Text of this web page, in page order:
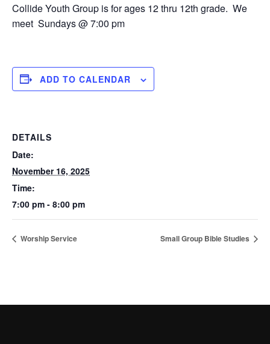
Collide Youth Group is for ages 12 thru 12th grade. We
meet Sundays @ 7:00 pm
ADD TO CALENDAR
DETAILS
Date:
November 16, 2025
Time:
7:00 pm - 8:00 pm
Worship Service Small Group Bible Studies